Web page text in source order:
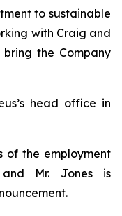
to sustainable
with Craig and
the Company
head office in
of the employment
and Mr. Jones is